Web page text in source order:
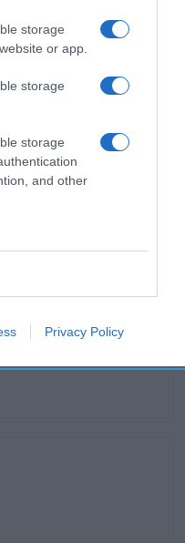
storage
or app.
storage
storage
and other
Privacy Policy
interesarte
100 g.